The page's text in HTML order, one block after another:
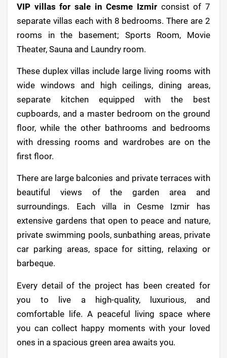
VIP villas for sale in Cesme Izmirconsist of 7
separate villas each with 8 bedrooms. There are 2
rooms in the basement; Sports Room, Movie
Theater, Sauna and Laundry room.
These duplex villas include large living rooms with
wide windows and high ceilings, dining areas,
separate kitchen equipped with the best
cupboards, and a master bedroom on the ground
floor, while the other bathrooms and bedrooms
with dressing rooms and wardrobes are on the
first floor.
There are large balconies and private terraces with
beautiful views of the garden area and
surroundings. Each villa in Cesme Izmir has
extensive gardens that open to peace and nature,
private swimming pools, sunbathing areas, private
car parking areas, space for sitting, relaxing or
barbeque.
Every detail of the project has been created for
you to live a high-quality, luxurious, and
comfortable life. A peaceful living space where
you can collect happy moments with your loved
ones in a spacious green area awaits you.